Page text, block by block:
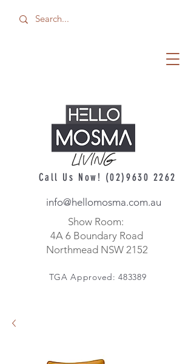
Call Us Now! (02)9630 2262
info@hellomosma.com.au
Show Room:
4A 6 Boundary Road
Northmead NSW 2152
TGA Approved: 483389